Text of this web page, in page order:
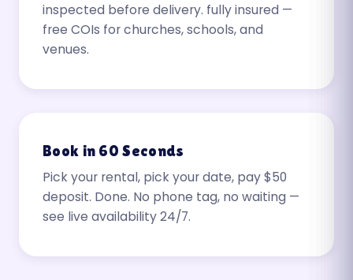
inspected before delivery. fully insured —
free COIs for churches, schools, and
venues.
Book in 60 Seconds
Pick your rental, pick your date, pay $50
deposit. Done. No phone tag, no waiting —
see live availability 24/7.